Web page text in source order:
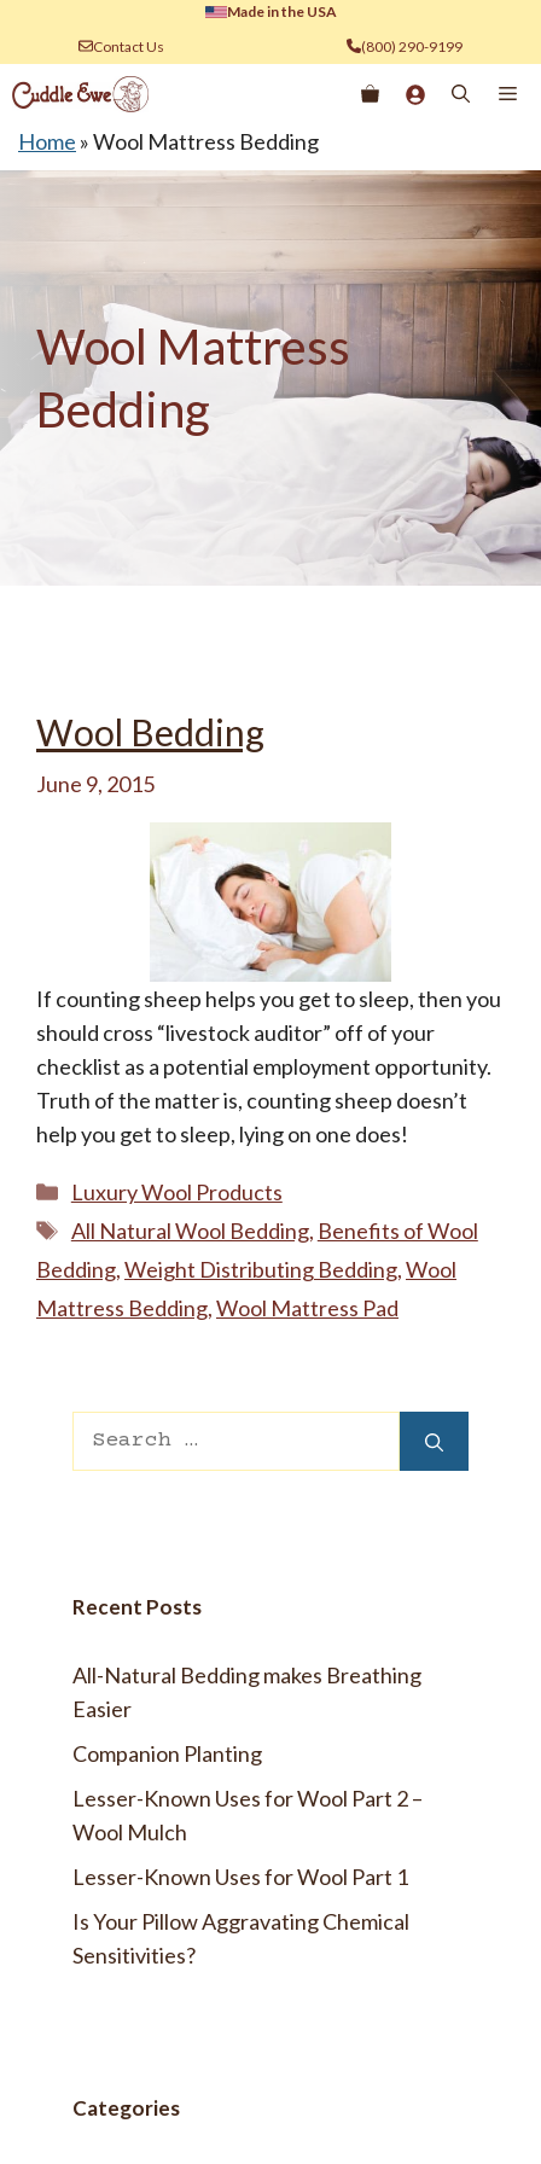
content
Made in the USA
Contact Us
(800) 290-9199
Home »Wool Mattress Bedding
Wool Mattress
Bedding
Wool Bedding
June 9, 2015
If counting sheep helps you get to sleep, then you
should cross “livestock auditor” off of your
checklist as a potential employment opportunity.
Truth of the matter is, counting sheep doesn’t
help you get to sleep, lying on one does!
Categories
Luxury Wool Products
Tags
All Natural Wool Bedding, Benefits of Wool
Bedding,Weight Distributing Bedding,Wool
Mattress Bedding,Wool Mattress Pad
Search
Recent Posts
All-Natural Bedding makes Breathing
Easier
Companion Planting
Lesser-Known Uses for Wool Part 2 –
Wool Mulch
Lesser-Known Uses for Wool Part 1
Is Your Pillow Aggravating Chemical
Sensitivities?
Categories